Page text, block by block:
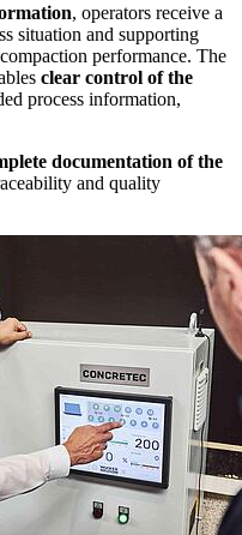
, operators receive a
situation and supporting
performance. The
clear control of the
process information,
documentation of the
and quality